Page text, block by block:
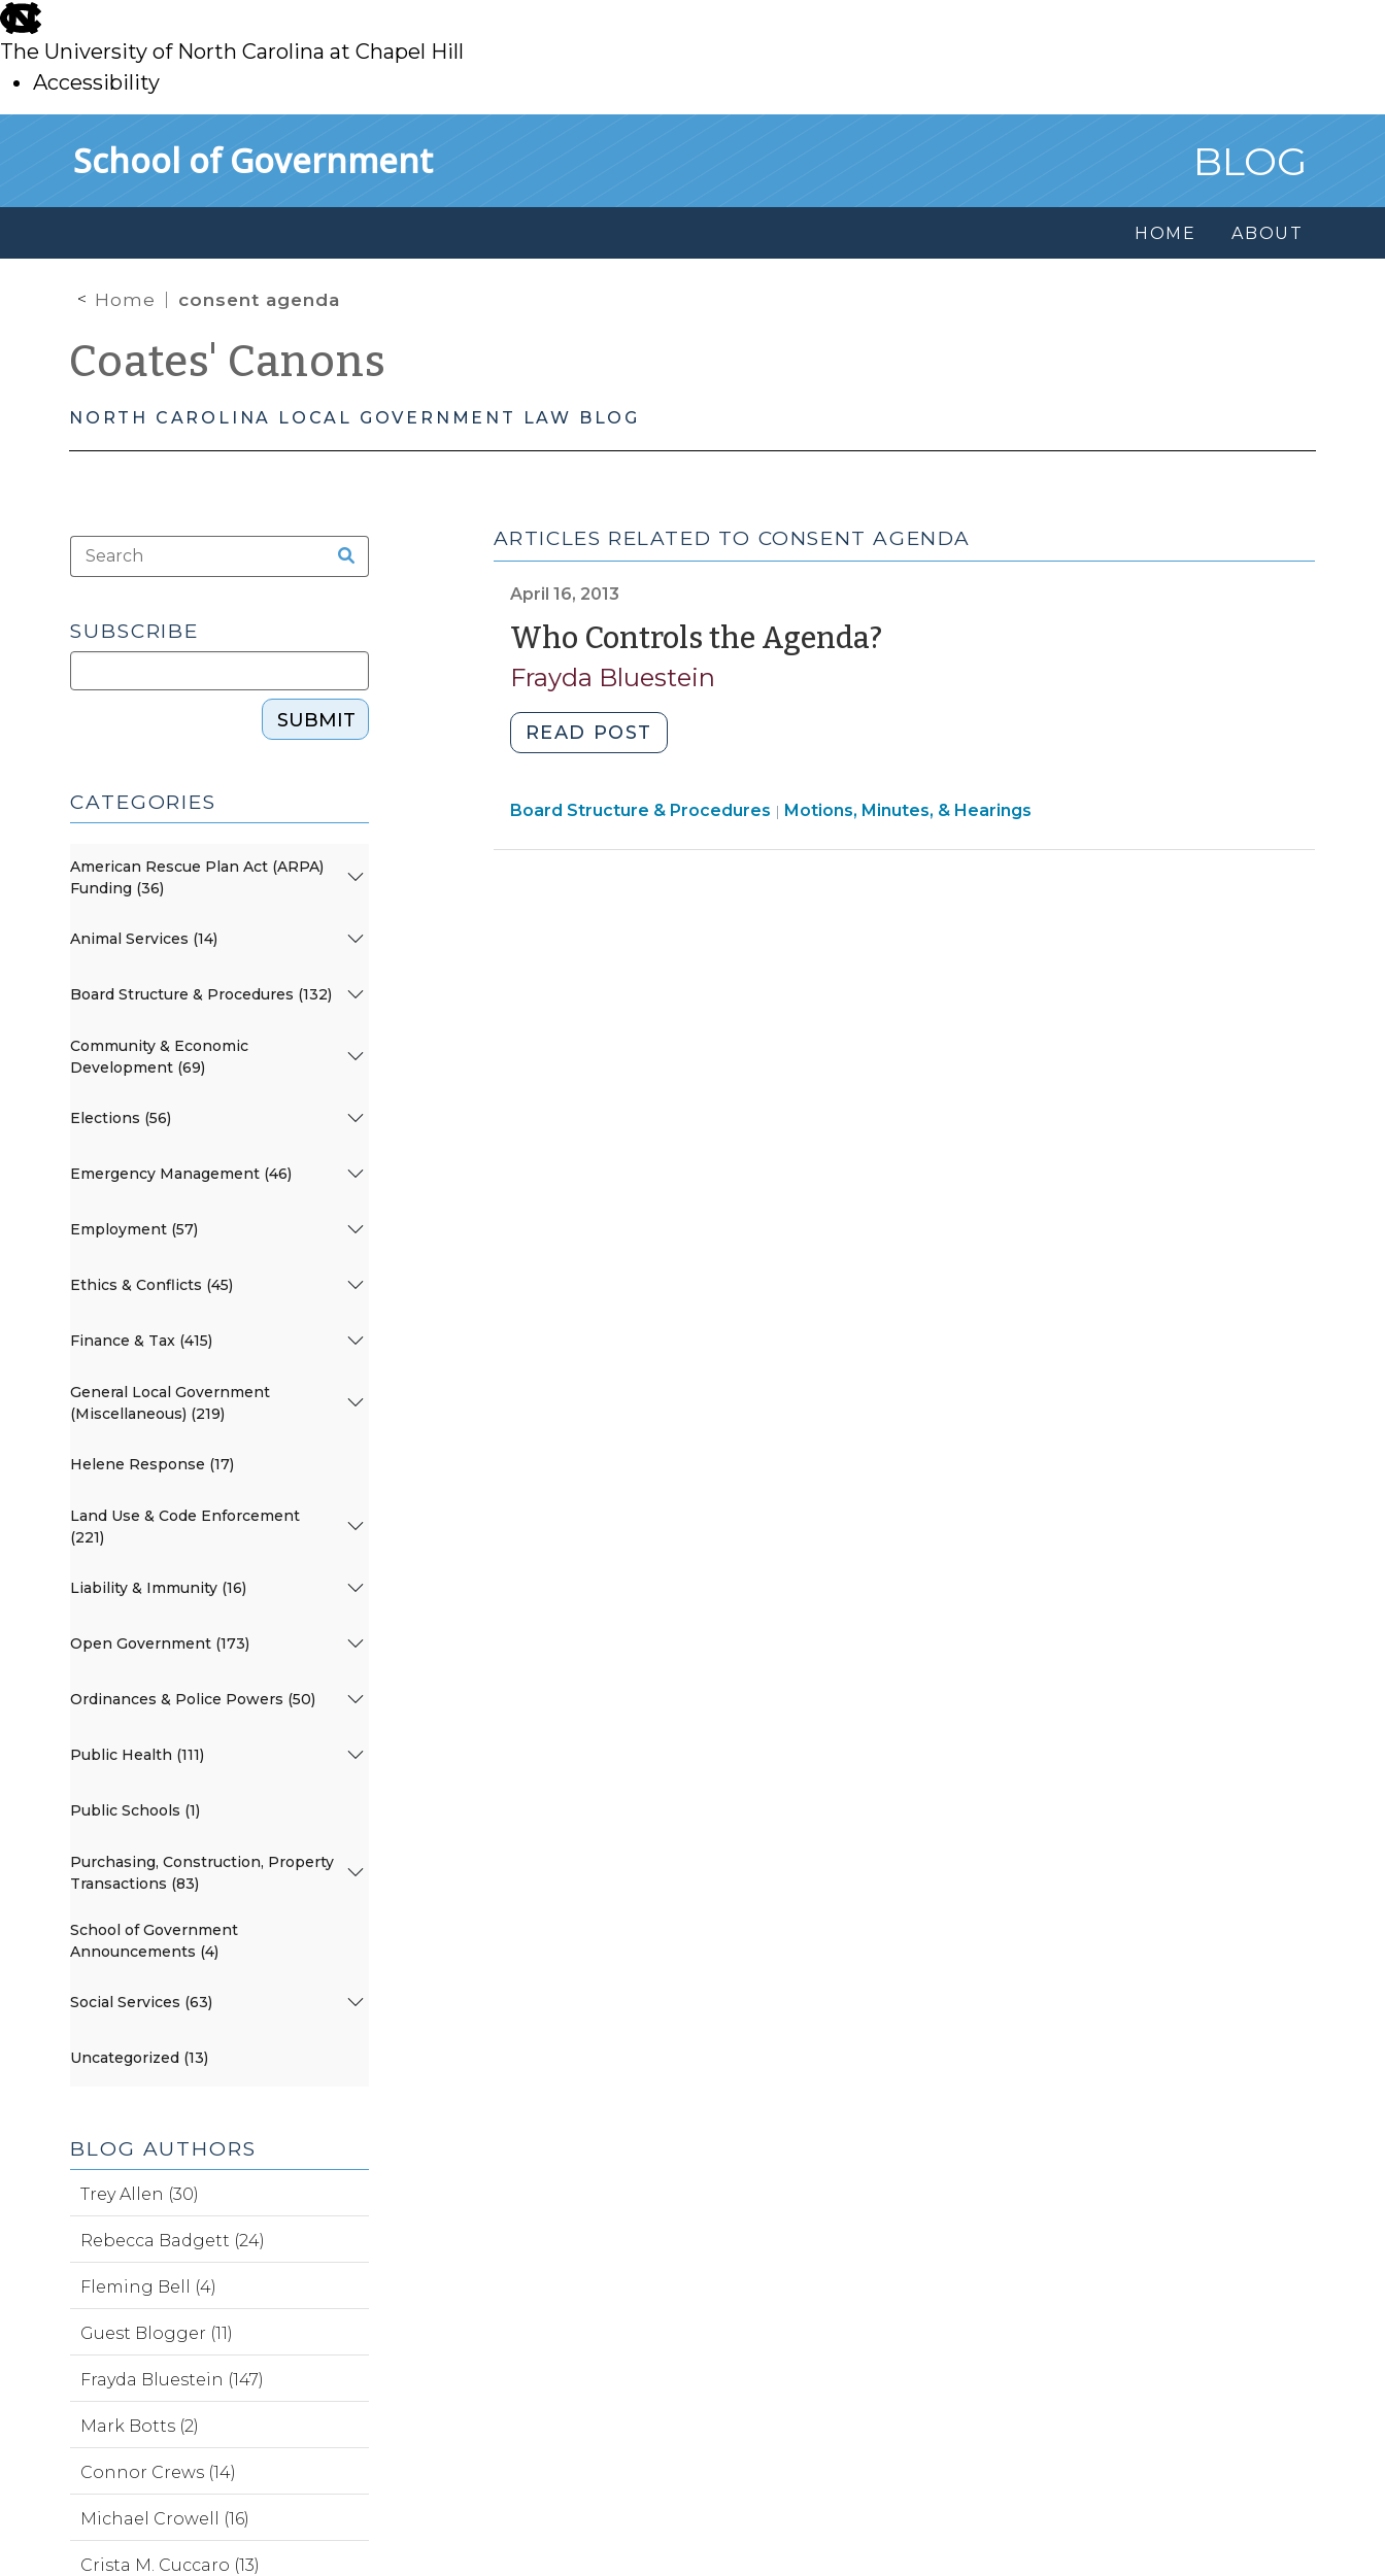
skip
to
main
The University of North Carolina at Chapel Hill
Accessibility
School of Government BLOG
HOME ABOUT
Home consent agenda
Coates' Canons
NORTH CAROLINA LOCAL GOVERNMENT LAW BLOG
ARTICLES RELATED TO CONSENT AGENDA
April 16, 2013
Who Controls the Agenda?(April
Frayda Bluestein
READ POST
Controls
Agenda?
Board Structure & Procedures | Board
Motions, Minutes, & Hearings
SUBSCRIBE
SUBMIT
CATEGORIES
American Rescue Plan Act (ARPA)
Funding (36)
Animal Services (14)
Board Structure & Procedures (132)
Community & Economic
Development (69)
Elections (56)
Emergency Management (46)
Employment (57)
Ethics & Conflicts (45)
Finance & Tax (415)
General Local Government
(Miscellaneous) (219)
Helene Response (17)
Land Use & Code Enforcement
(221)
Liability & Immunity (16)
Open Government (173)
Ordinances & Police Powers (50)
Public Health (111)
Public Schools (1)
Purchasing, Construction, Property
Transactions (83)
School of Government
Announcements (4)
Social Services (63)
Uncategorized (13)
BLOG AUTHORS
Trey Allen (30)
Rebecca Badgett (24)
Fleming Bell (4)
Guest Blogger (11)
Frayda Bluestein (147)
Mark Botts (2)
Connor Crews (14)
Michael Crowell (16)
Crista M. Cuccaro (13)